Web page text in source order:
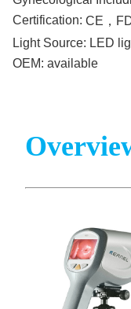
Certification: CE，
Light Source: LED
OEM: available